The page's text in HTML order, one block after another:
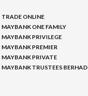
TRADE ONLINE
MAYBANK ONE FAMILY
MAYBANK PRIVILEGE
MAYBANK PREMIER
MAYBANK PRIVATE
MAYBANK TRUSTEES BERHAD